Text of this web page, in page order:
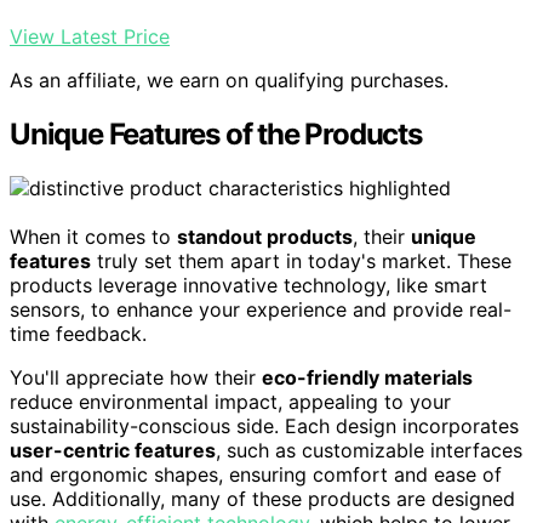
View Latest Price
As an affiliate, we earn on qualifying purchases.
Unique Features of the Products
When it comes to standout products, their unique
features truly set them apart in today's market. These
products leverage innovative technology, like smart
sensors, to enhance your experience and provide real-
time feedback.
You'll appreciate how their eco-friendly materials
reduce environmental impact, appealing to your
sustainability-conscious side. Each design incorporates
user-centric features, such as customizable interfaces
and ergonomic shapes, ensuring comfort and ease of
use. Additionally, many of these products are designed